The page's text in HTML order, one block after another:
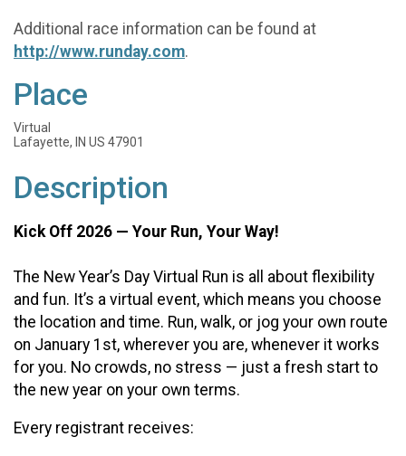
Additional race information can be found at
http://www.runday.com.
Place
Virtual
Lafayette, IN US 47901
Description
Kick Off 2026 — Your Run, Your Way!
The New Year’s Day Virtual Run is all about flexibility
and fun. It’s a virtual event, which means you choose
the location and time. Run, walk, or jog your own route
on January 1st, wherever you are, whenever it works
for you. No crowds, no stress — just a fresh start to
the new year on your own terms.
Every registrant receives: